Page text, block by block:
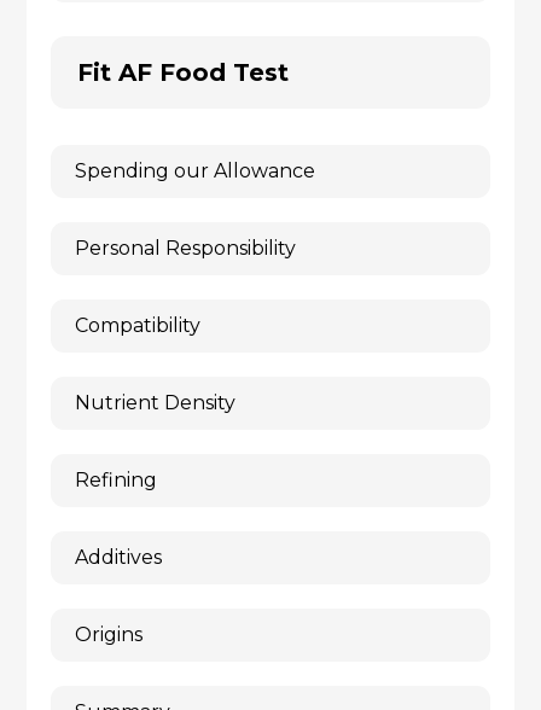
Fit AF Food Test
Spending our Allowance
Personal Responsibility
Compatibility
Nutrient Density
Refining
Additives
Origins